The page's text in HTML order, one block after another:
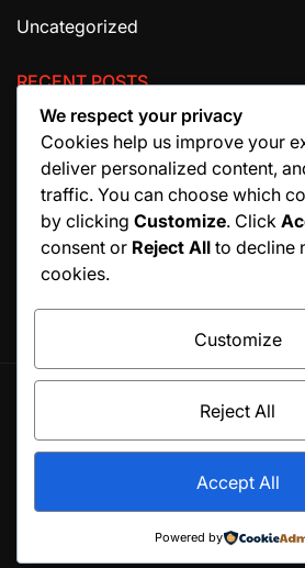
Uncategorized
RECENT POSTS
The Ultimate Guide to House
How Migraine Injections in Ohio
Relief
Why Manuscript Formatting
Before Publishing a Book
© All rights reserved. Proudly
HomeBusinessFashionBusiness
HealthHome
&
We respect your privacy
Cookies help us improve your
deliver personalized content,
traffic. You can choose which
by clicking Customize. Click
consent or Reject All to decline
cookies.
Customize
Reject All
Accept All
Powered by